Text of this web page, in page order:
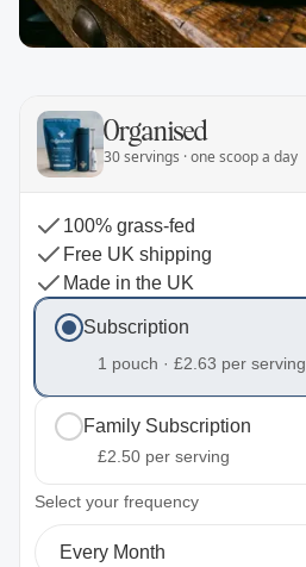
Organised
30 servings · one scoop a day
100% grass-fed
Free UK shipping
Made in the UK
Subscription
1 pouch · £2.63 per serving
Family Subscription
£2.50 per serving
Select your frequency
Every Month